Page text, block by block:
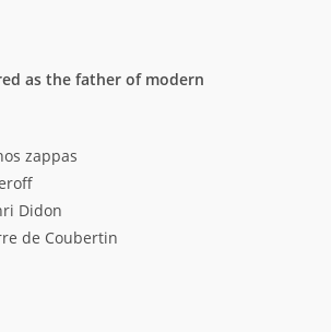
as the father of modern
zappas
Didon
de Coubertin